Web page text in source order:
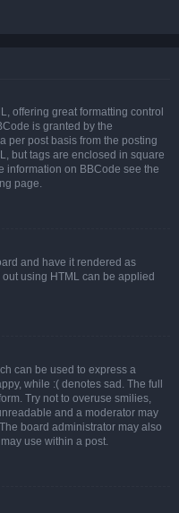
offering great formatting control
is granted by the
per post basis from the posting
but tags are enclosed in square
information on BBCode see the
page.
and have it rendered as
using HTML can be applied
can be used to express a
while :( denotes sad. The full
Try not to overuse smilies,
and a moderator may
board administrator may also
use within a post.